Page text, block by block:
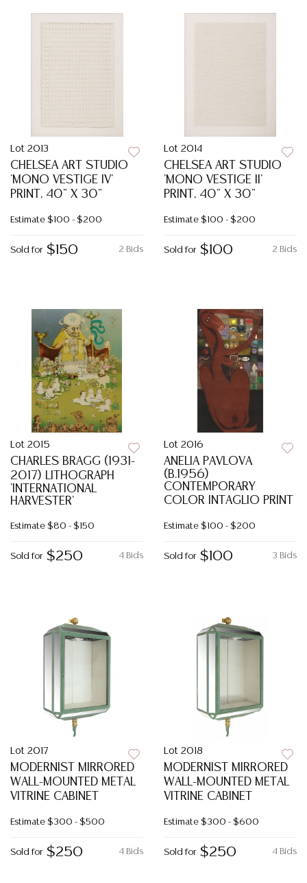
Lot 2013
CHELSEA ART STUDIO
'MONO VESTIGE IV'
PRINT, 40" X 30"
Estimate $100 - $200
2 Bids
Sold for $150
Lot 2014
CHELSEA ART STUDIO
'MONO VESTIGE II'
PRINT, 40" X 30"
Estimate $100 - $200
2 Bids
Sold for $100
Lot 2015
CHARLES BRAGG (1931-
2017) LITHOGRAPH
'INTERNATIONAL
HARVESTER'
Estimate $80 - $150
4 Bids
Sold for $250
Lot 2016
ANELIA PAVLOVA
(B.1956)
CONTEMPORARY
COLOR INTAGLIO PRINT
Estimate $100 - $200
3 Bids
Sold for $100
Lot 2017
MODERNIST MIRRORED
WALL-MOUNTED METAL
VITRINE CABINET
Estimate $300 - $500
4 Bids
Sold for $250
Lot 2018
MODERNIST MIRRORED
WALL-MOUNTED METAL
VITRINE CABINET
Estimate $300 - $600
4 Bids
Sold for $250